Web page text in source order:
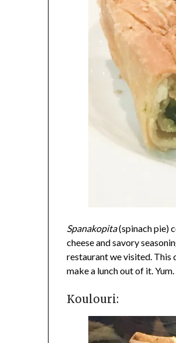
Spanakopita(spinach pie)
cheese and savory
restaurant we visited. This
make a lunch out of it. Yum.
Koulouri: